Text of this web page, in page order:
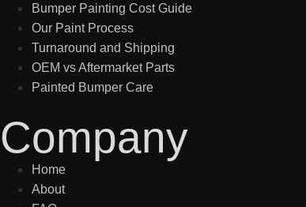
Bumper Painting Cost Guide
Our Paint Process
Turnaround and Shipping
OEM vs Aftermarket Parts
Painted Bumper Care
Company
Home
About